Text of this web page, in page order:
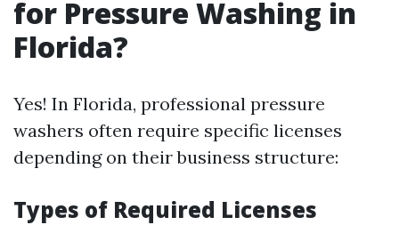
for Pressure Washing in
Florida?
Yes! In Florida, professional pressure
washers often require specific licenses
depending on their business structure:
Types of Required Licenses